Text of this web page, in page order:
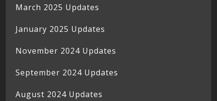
March 2025 Updates
January 2025 Updates
November 2024 Updates
September 2024 Updates
August 2024 Updates